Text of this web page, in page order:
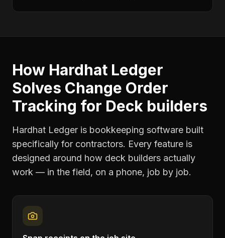
How Hardhat Ledger
Solves Change Order
Tracking for Deck builders
Hardhat Ledger is bookkeeping software built
specifically for contractors. Every feature is
designed around how deck builders actually
work — in the field, on a phone, job by job.